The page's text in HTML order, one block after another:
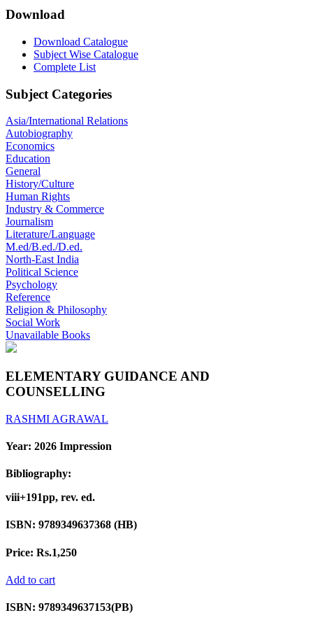
Download
Download Catalogue
Subject Wise Catalogue
Complete List
Subject Categories
Asia/International Relations
Autobiography
Economics
Education
General
History/Culture
Human Rights
Industry & Commerce
Journalism
Literature/Language
M.ed/B.ed./D.ed.
North-East India
Political Science
Psychology
Reference
Religion & Philosophy
Social Work
Unavailable Books
ELEMENTARY GUIDANCE AND
COUNSELLING
RASHMI AGRAWAL
Year: 2026 Impression
Bibliography:
viii+191pp, rev. ed.
ISBN: 9789349637368 (HB)
Price: Rs.1,250
Add to cart
ISBN: 9789349637153(PB)